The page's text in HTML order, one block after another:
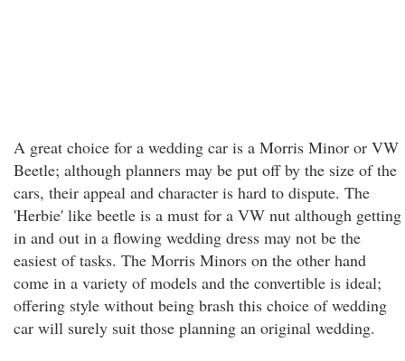
A great choice for a wedding car is a Morris Minor or VW
Beetle; although planners may be put off by the size of the
cars, their appeal and character is hard to dispute. The
'Herbie' like beetle is a must for a VW nut although getting
in and out in a flowing wedding dress may not be the
easiest of tasks. The Morris Minors on the other hand
come in a variety of models and the convertible is ideal;
offering style without being brash this choice of wedding
car will surely suit those planning an original wedding.